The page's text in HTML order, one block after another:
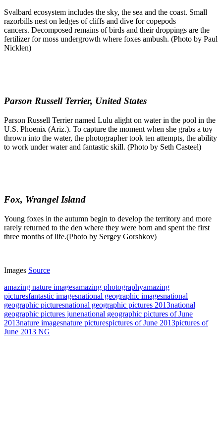
Svalbard ecosystem includes the sky, the sea and the coast. Small
razorbills nest on ledges of cliffs and dive for copepods
cancers. Decomposed remains of birds and their droppings are the
fertilizer for moss undergrowth where foxes ambush. (Photo by Paul
Nicklen)
Parson Russell Terrier, United States
Parson Russell Terrier named Lulu alight on water in the pool in the
U.S. Phoenix (Ariz.). To capture the moment when she grabs a toy
thrown into the water, the photographer took ten attempts, the ability
to work under water and fantastic skill. (Photo by Seth Casteel)
Fox, Wrangel Island
Young foxes in the autumn begin to develop the territory and more
rarely returned to the den where they were born and spent the first
three months of life.(Photo by Sergey Gorshkov)
Images Source
amazing nature imagesamazing photographyamazing
picturesfantastic imagesnational geographic imagesnational
geographic picturesnational geographic pictures 2013national
geographic pictures junenational geographic pictures of June
2013nature imagesnature picturespictures of June 2013pictures of
June 2013 NG